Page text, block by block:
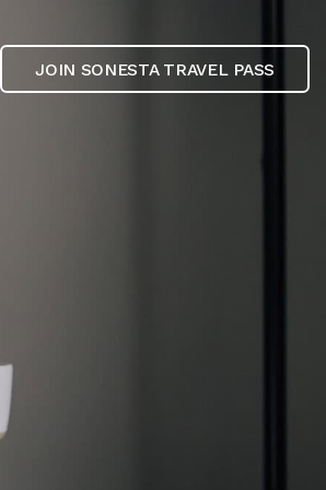
JOIN SONESTA TRAVEL PASS